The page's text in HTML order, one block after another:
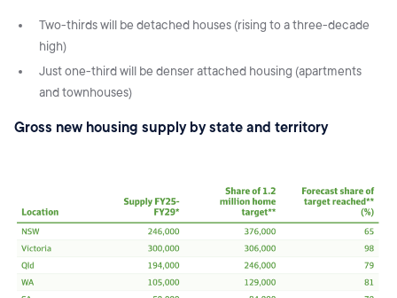
Two-thirds will be detached houses (rising to a three-decade
high)
Just one-third will be denser attached housing (apartments
and townhouses)
Gross new housing supply by state and territory